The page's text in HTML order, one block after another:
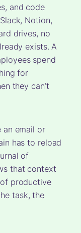
and code
Notion,
drives, no
exists. A
spend
for
they can’t
email or
has to reload
of
that context
productive
task, the